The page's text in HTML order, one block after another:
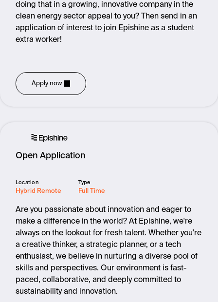
doing that in a growing, innovative company in the
clean energy sector appeal to you? Then send in an
application of interest to join Epishine as a student
extra worker!
Apply now
Open Application
Location
Hybrid Remote
Type
Full Time
Are you passionate about innovation and eager to
make a difference in the world? At Epishine, we're
always on the lookout for fresh talent. Whether you're
a creative thinker, a strategic planner, or a tech
enthusiast, we believe in nurturing a diverse pool of
skills and perspectives. Our environment is fast-
paced, collaborative, and deeply committed to
sustainability and innovation.